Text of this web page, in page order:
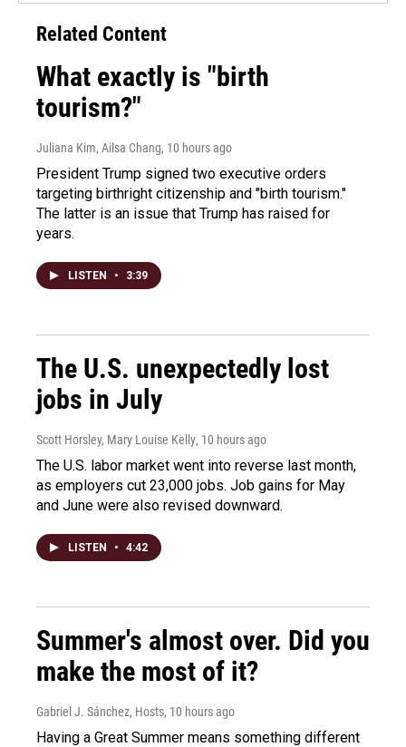
Related Content
What exactly is "birth
tourism?"
Juliana Kim, Ailsa Chang, 10 hours ago
President Trump signed two executive orders
targeting birthright citizenship and "birth tourism."
The latter is an issue that Trump has raised for
years.
LISTEN • 3:39
The U.S. unexpectedly lost
jobs in July
Scott Horsley, Mary Louise Kelly, 10 hours ago
The U.S. labor market went into reverse last month,
as employers cut 23,000 jobs. Job gains for May
and June were also revised downward.
LISTEN • 4:42
Summer's almost over. Did you
make the most of it?
Gabriel J. Sánchez, Hosts, 10 hours ago
Having a Great Summer means something different